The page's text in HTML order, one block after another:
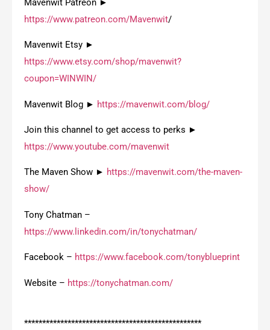
Mavenwit Patreon ►
https://www.patreon.com/Mavenwit/
Mavenwit Etsy ►
https://www.etsy.com/shop/mavenwit?
coupon=WINWIN/
Mavenwit Blog ► https://mavenwit.com/blog/
Join this channel to get access to perks ►
https://www.youtube.com/mavenwit
The Maven Show ► https://mavenwit.com/the-maven-
show/
Tony Chatman –
https://www.linkedin.com/in/tonychatman/
Facebook – https://www.facebook.com/tonyblueprint
Website – https://tonychatman.com/
*************************************************